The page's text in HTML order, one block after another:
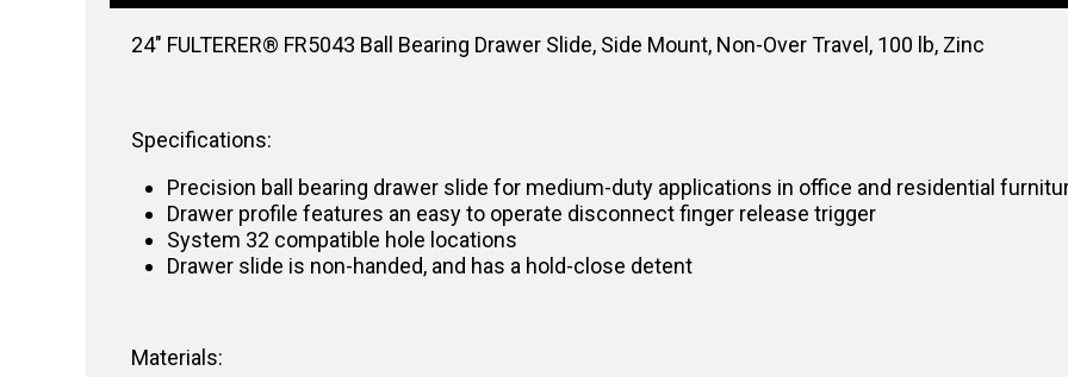
24″ FULTERER® FR5043 Ball Bearing Drawer Slide, Side Mount, Non-Over Travel, 100 lb, Zinc
Specifications:
Precision ball bearing drawer slide for medium-duty applications in office and residential
Drawer profile features an easy to operate disconnect finger release trigger
System 32 compatible hole locations
Drawer slide is non-handed, and has a hold-close detent
Materials: